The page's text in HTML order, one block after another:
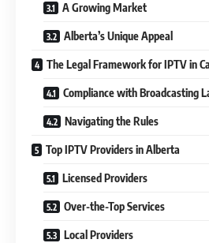
A Growing Market
Alberta’s Unique Appeal
The Legal Framework for IPTV in
Compliance with Broadcasting
Navigating the Rules
Top IPTV Providers in Alberta
Licensed Providers
Over-the-Top Services
Local Providers